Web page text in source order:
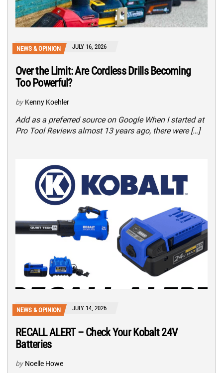
NEWS & OPINION JULY 16, 2026
Over the Limit: Are Cordless Drills Becoming
Too Powerful?
by Kenny Koehler
Add as a preferred source on Google When I started at
Pro Tool Reviews almost 13 years ago, there were […]
NEWS & OPINION JULY 14, 2026
RECALL ALERT – Check Your Kobalt 24V
Batteries
by Noelle Howe